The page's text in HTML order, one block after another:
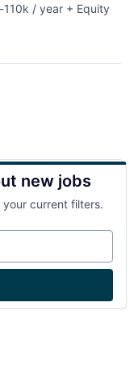
110k / year + Equity
new jobs
current filters.